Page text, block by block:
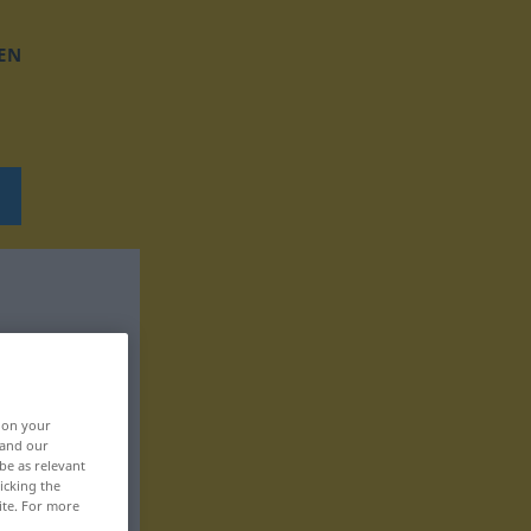
your
our
as relevant
the
For more